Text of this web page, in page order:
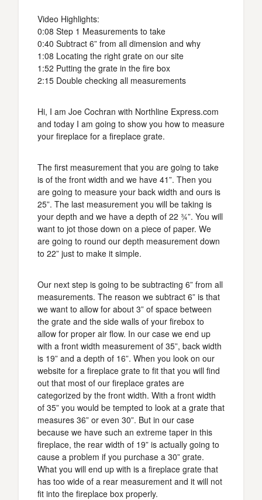
Video Highlights:
0:08 Step 1 Measurements to take
0:40 Subtract 6” from all dimension and why
1:08 Locating the right grate on our site
1:52 Putting the grate in the fire box
2:15 Double checking all measurements
Hi, I am Joe Cochran with Northline Express.com
and today I am going to show you how to measure
your fireplace for a fireplace grate.
The first measurement that you are going to take
is of the front width and we have 41”. Then you
are going to measure your back width and ours is
25”. The last measurement you will be taking is
your depth and we have a depth of 22 ¾”. You will
want to jot those down on a piece of paper. We
are going to round our depth measurement down
to 22” just to make it simple.
Our next step is going to be subtracting 6” from all
measurements. The reason we subtract 6” is that
we want to allow for about 3” of space between
the grate and the side walls of your firebox to
allow for proper air flow. In our case we end up
with a front width measurement of 35”, back width
is 19” and a depth of 16”. When you look on our
website for a fireplace grate to fit that you will find
out that most of our fireplace grates are
categorized by the front width. With a front width
of 35” you would be tempted to look at a grate that
measures 36” or even 30”. But in our case
because we have such an extreme taper in this
fireplace, the rear width of 19” is actually going to
cause a problem if you purchase a 30” grate.
What you will end up with is a fireplace grate that
has too wide of a rear measurement and it will not
fit into the fireplace box properly.